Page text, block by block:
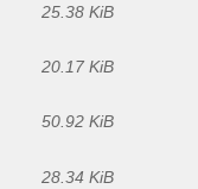
25.38 KiB
20.17 KiB
50.92 KiB
28.34 KiB